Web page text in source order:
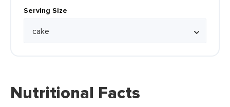
Serving Size
Nutritional Facts